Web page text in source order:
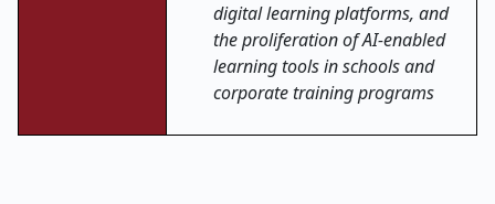
digital learning platforms, and
the proliferation of AI-enabled
learning tools in schools and
corporate training programs